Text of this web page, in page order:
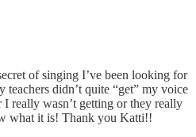
of singing I’ve been looking for
didn’t quite “get” my voice
I really wasn’t getting or they really
what it is! Thank you Katti!!